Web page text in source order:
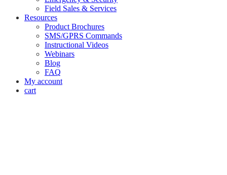
Field Sales & Services
Resources
Product Brochures
SMS/GPRS Commands
Instructional Videos
Webinars
Blog
FAQ
My account
cart